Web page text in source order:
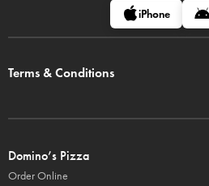
iPhone
Terms & Conditions
Domino’s Pizza
Order Online